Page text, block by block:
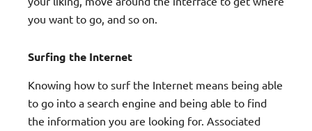
you want to go, and so on.
Surfing the Internet
Knowing how to surf the Internet means being able
to go into a search engine and being able to find
the information you are looking for. Associated